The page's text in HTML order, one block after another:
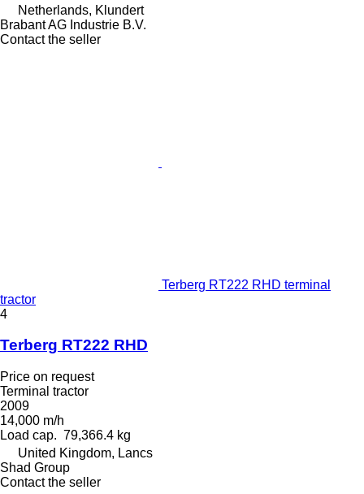
Netherlands, Klundert
Brabant AG Industrie B.V.
Contact the seller
Terberg RT222 RHD terminal
tractor
4
Terberg RT222 RHD
Price on request
Terminal tractor
2009
14,000 m/h
Load cap. 79,366.4 kg
United Kingdom, Lancs
Shad Group
Contact the seller